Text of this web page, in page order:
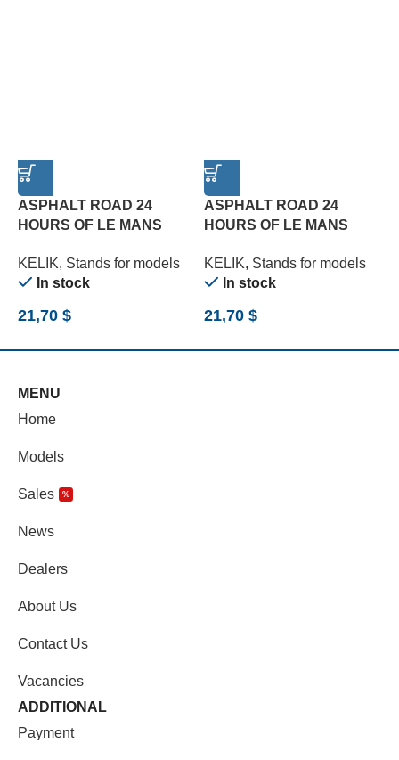
ASPHALT ROAD 24
HOURS OF LE MANS
MM (180 X 357 MM) (1/24)
KELIK, Stands for models
In stock
21,70 $
ASPHALT ROAD 24
HOURS OF LE MANS
3 MM (180 X 357 MM)
(1/24)
KELIK, Stands for models
In stock
21,70 $
MENU
Home
Models
Sales %
News
Dealers
About Us
Contact Us
Vacancies
ADDITIONAL
Payment